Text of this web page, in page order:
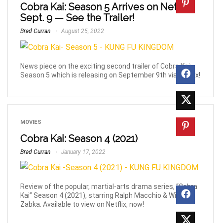
Cobra Kai: Season 5 Arrives on Netflix
Sept. 9 — See the Trailer!
Brad Curran August 25, 2022
News piece on the exciting second trailer of Cobra Kai:
Season 5 which is releasing on September 9th via Netflix!
MOVIES
Cobra Kai: Season 4 (2021)
Brad Curran January 17, 2022
Review of the popular, martial-arts drama series, “Cobra
Kai” Season 4 (2021), starring Ralph Macchio & William
Zabka. Available to view on Netflix, now!